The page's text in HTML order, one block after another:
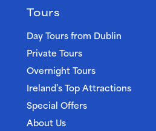
Tours
Day Tours from Dublin
Private Tours
Overnight Tours
Ireland’s Top Attractions
Special Offers
About Us